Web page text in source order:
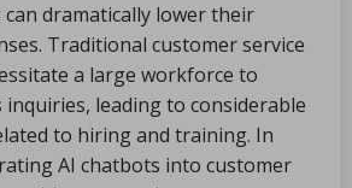
dramatically lower their
Traditional customer service
a large workforce to
leading to considerable
to hiring and training. In
AI chatbots into customer